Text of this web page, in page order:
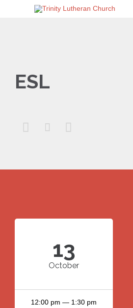
ESL
  
13
October
12:00 pm — 1:30 pm